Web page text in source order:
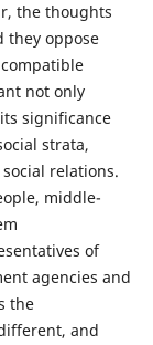
the thoughts
they oppose
not only
significance
strata,
relations.
middle-
of
agencies and
the
and